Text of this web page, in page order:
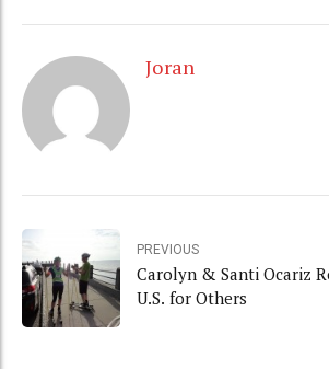
Joran
PREVIOUS
Carolyn & Santi Ocariz
U.S. for Others